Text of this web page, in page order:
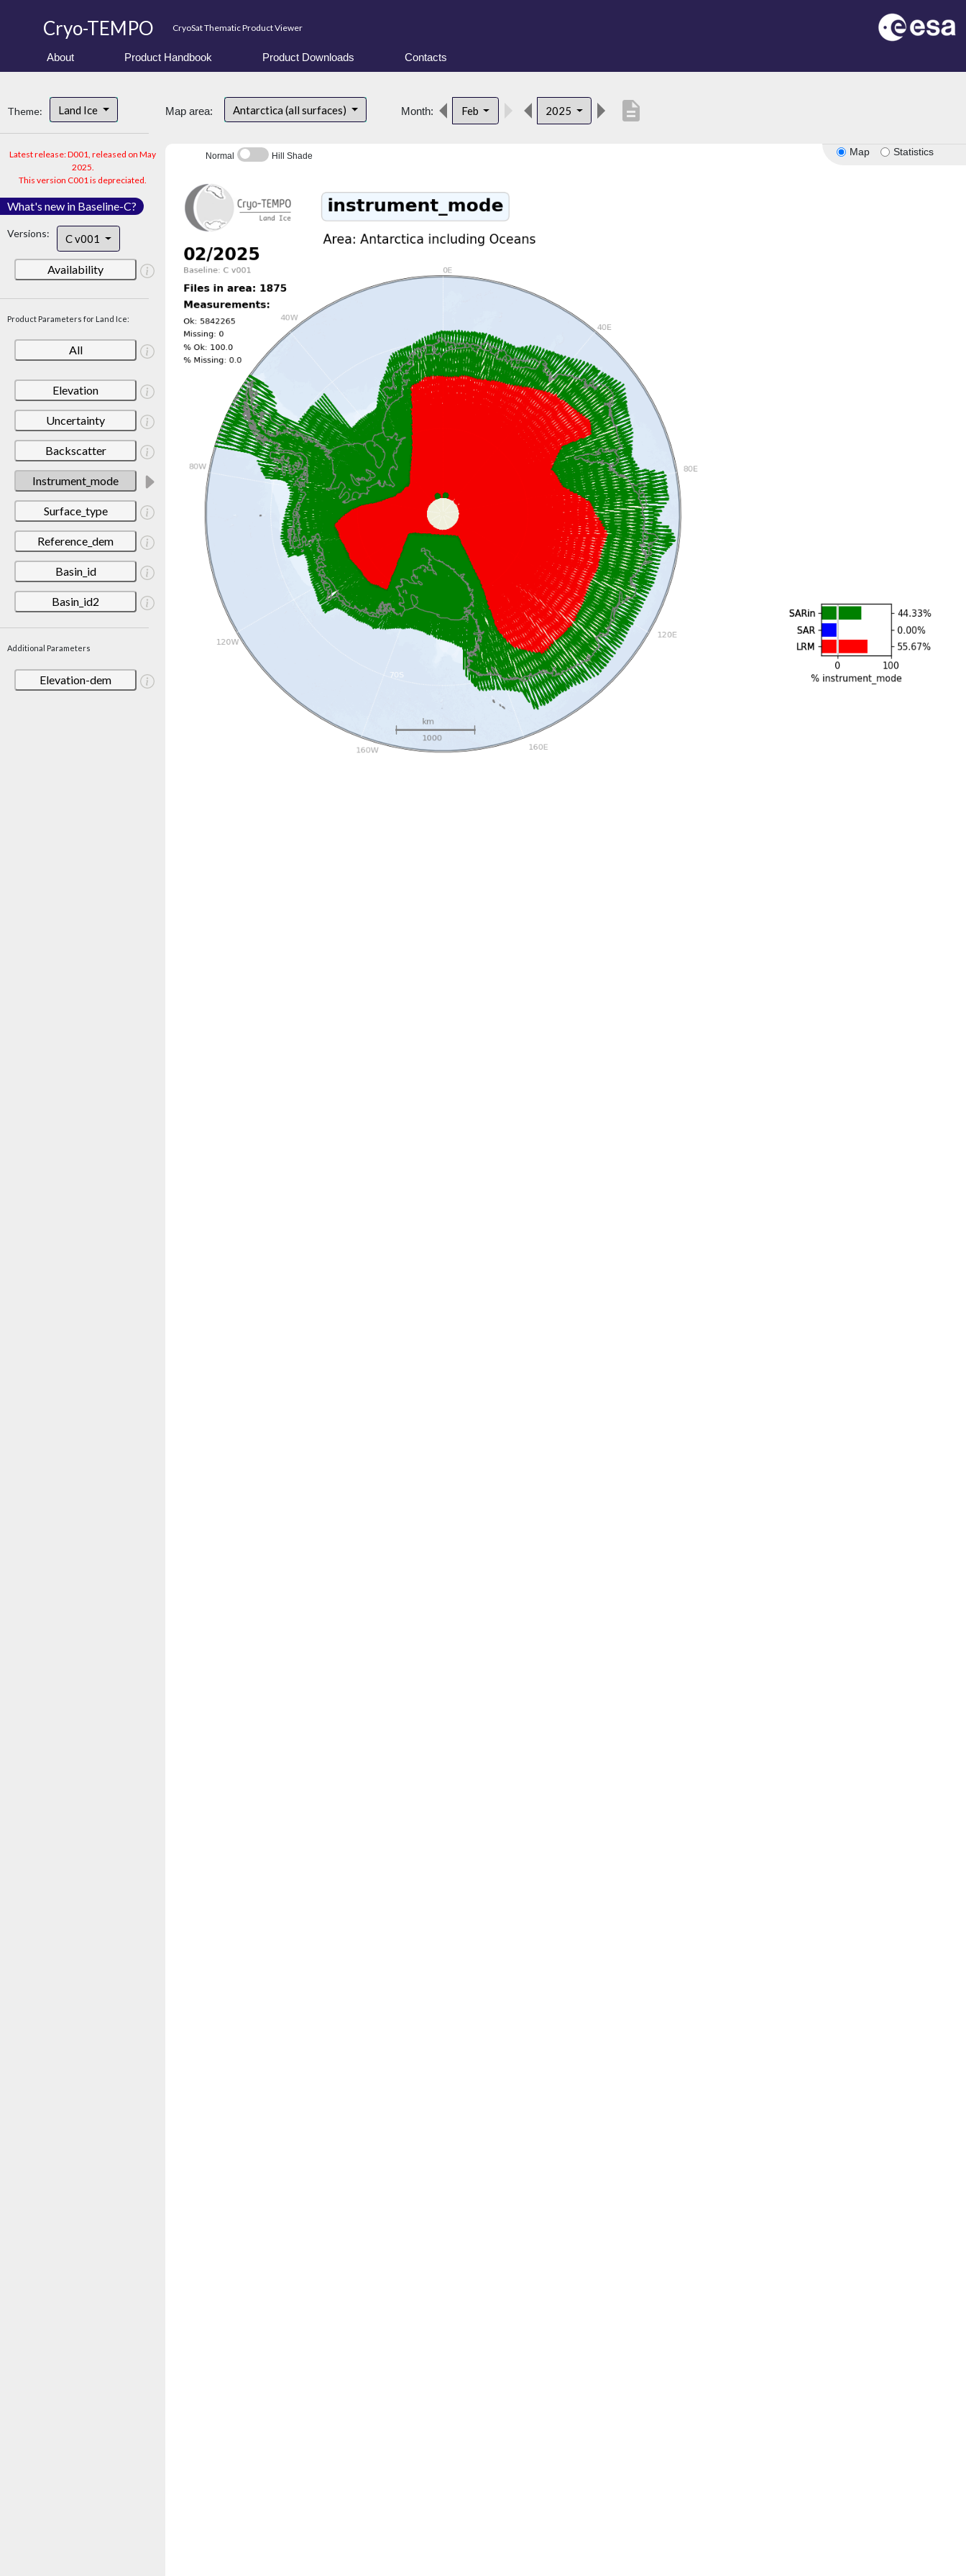
Cryo-TEMPO CryoSat Thematic Product Viewer
About Product Handbook Product Downloads Contacts
Theme: Land Ice
Latest release: D001, released on May
2025.
This version C001 is depreciated.
What's new in Baseline-C?
Versions: C v001
Availability
Product Parameters for Land Ice:
All
Elevation
Uncertainty
Backscatter
Instrument_mode
Surface_type
Reference_dem
Basin_id
Basin_id2
Additional Parameters
Elevation-dem
Map area: Antarctica (all surfaces) Month: Feb 2025 description
Map Statistics
Normal Hill Shade